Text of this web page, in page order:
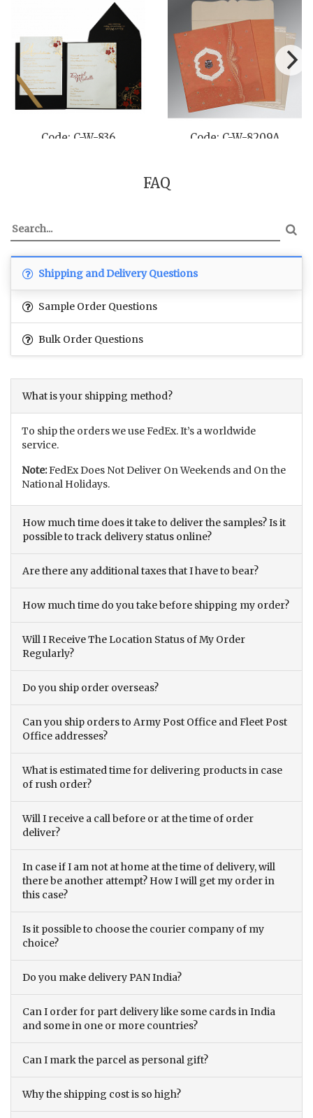
Code: C-W-836 Code: C-W-8209A
FAQ
Shipping and Delivery Questions
Sample Order Questions
Bulk Order Questions
What is your shipping method?
To ship the orders we use FedEx. It’s a worldwide
service.
Note:FedEx Does Not Deliver On Weekends and On the
National Holidays.
How much time does it take to deliver the samples? Is it
possible to track delivery status online?
Are there any additional taxes that I have to bear?
How much time do you take before shipping my order?
Will I Receive The Location Status of My Order
Regularly?
Do you ship order overseas?
Can you ship orders to Army Post Office and Fleet Post
Office addresses?
What is estimated time for delivering products in case
of rush order?
Will I receive a call before or at the time of order
deliver?
In case if I am not at home at the time of delivery, will
there be another attempt? How I will get my order in
this case?
Is it possible to choose the courier company of my
choice?
Do you make delivery PAN India?
Can I order for part delivery like some cards in India
and some in one or more countries?
Can I mark the parcel as personal gift?
Why the shipping cost is so high?